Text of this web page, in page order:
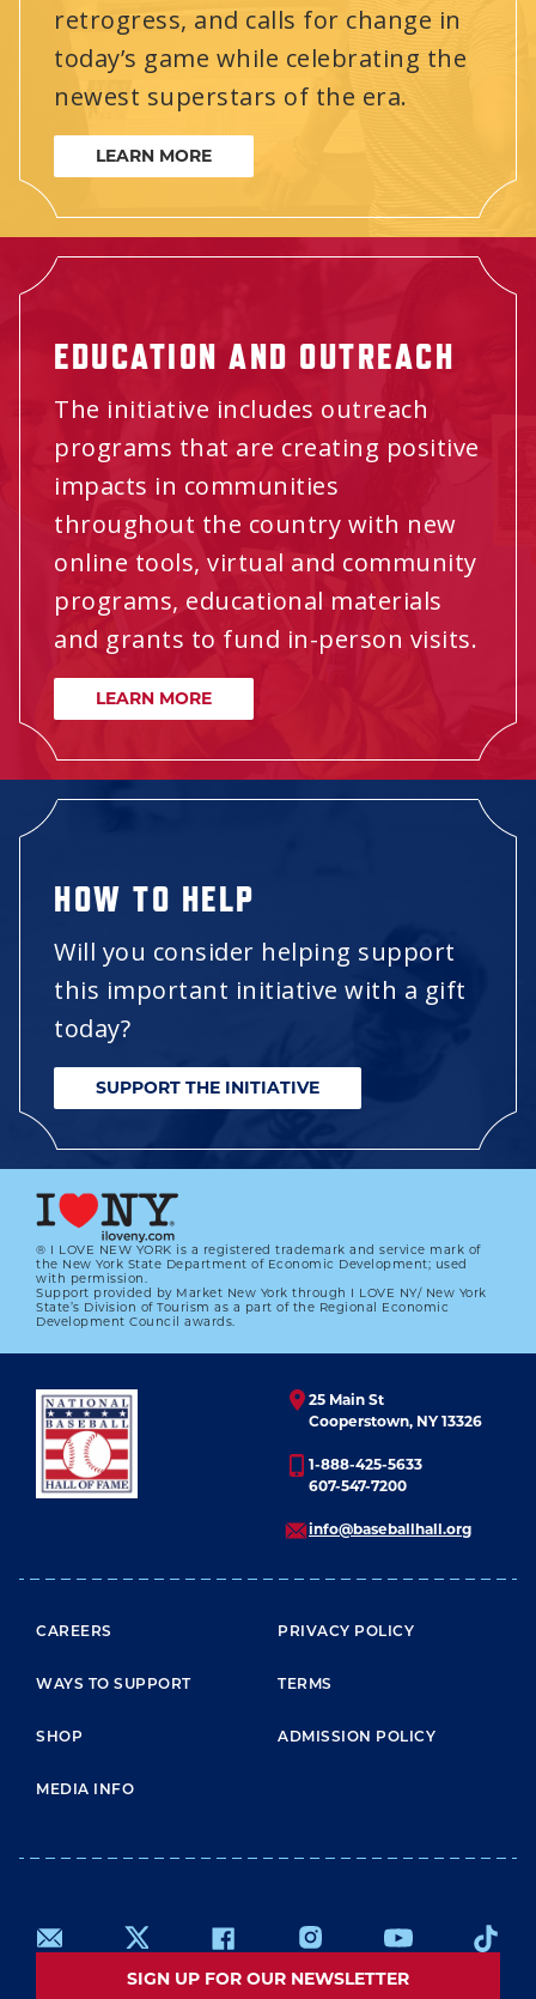
retrogress, and calls for change in
today’s game while celebrating the
newest superstars of the era.
LEARN MORE
EDUCATION AND OUTREACH
The initiative includes outreach
programs that are creating positive
impacts in communities
throughout the country with new
online tools, virtual and community
programs, educational materials
and grants to fund in-person visits.
LEARN MORE
HOW TO HELP
Will you consider helping support
this important initiative with a gift
today?
SUPPORT THE INITIATIVE
® I LOVE NEW YORK is a registered trademark and service mark of
the New York State Department of Economic Development; used
with permission.
Support provided by Market New York through I LOVE NY/ New York
State’s Division of Tourism as a part of the Regional Economic
Development Council awards.
25 Main St
Cooperstown, NY 13326
1-888-425-5633
607-547-7200
info@baseballhall.org
FOOTER MENU
CAREERS
WAYS TO SUPPORT
SHOP
MEDIA INFO
PRIVACY POLICY
TERMS
ADMISSION POLICY
SIGN UP FOR OUR NEWSLETTER